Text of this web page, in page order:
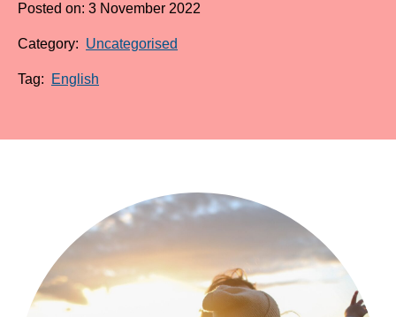
Posted on: 3 November 2022
Category: Uncategorised
Tag: English